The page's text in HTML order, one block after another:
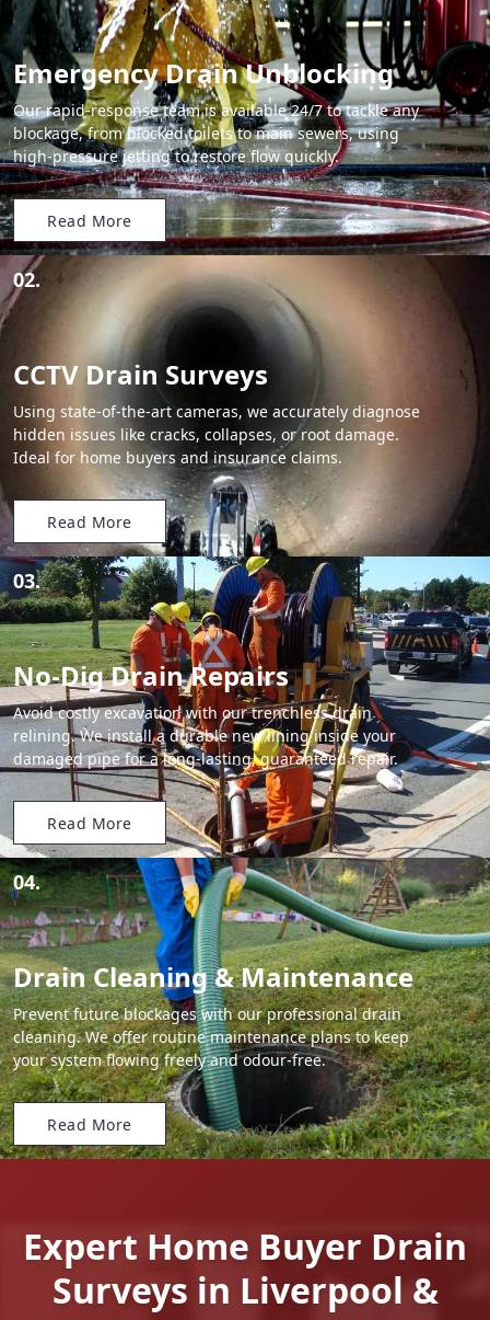
Emergency Drain Unblocking
Our rapid-response team is available 24/7 to tackle any
blockage, from blocked toilets to main sewers, using
high-pressure jetting to restore flow quickly.
Read More
02.
CCTV Drain Surveys
Using state-of-the-art cameras, we accurately diagnose
hidden issues like cracks, collapses, or root damage.
Ideal for home buyers and insurance claims.
Read More
03.
No-Dig Drain Repairs
Avoid costly excavation with our trenchless drain
relining. We install a durable new lining inside your
damaged pipe for a long-lasting, guaranteed repair.
Read More
04.
Drain Cleaning & Maintenance
Prevent future blockages with our professional drain
cleaning. We offer routine maintenance plans to keep
your system flowing freely and odour-free.
Read More
Expert Home Buyer Drain
Surveys in Liverpool &